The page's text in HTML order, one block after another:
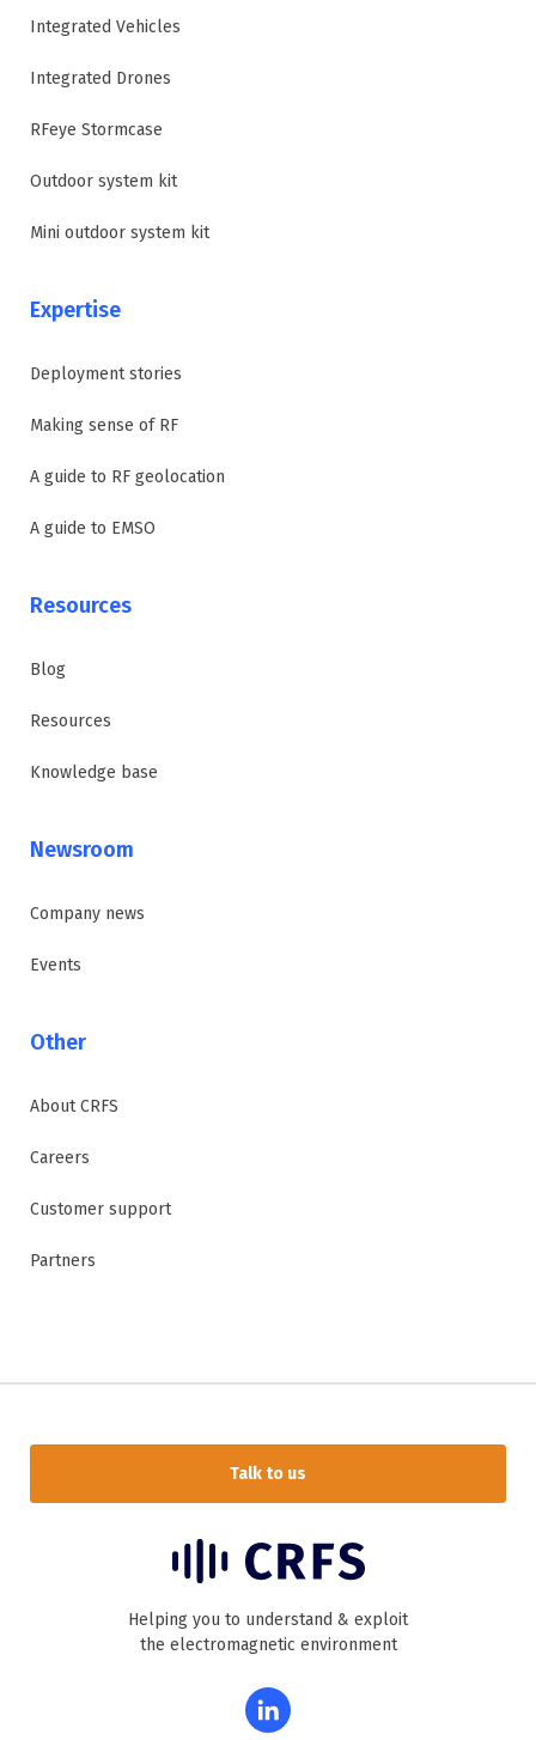
Integrated Vehicles
Integrated Drones
RFeye Stormcase
Outdoor system kit
Mini outdoor system kit
Expertise
Deployment stories
Making sense of RF
A guide to RF geolocation
A guide to EMSO
Resources
Blog
Resources
Knowledge base
Newsroom
Company news
Events
Other
About CRFS
Careers
Customer support
Partners
Talk to us
Helping you to understand & exploit
the electromagnetic environment